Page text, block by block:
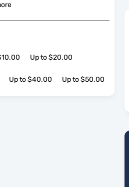
Up to $20.00
Up to $40.00 Up to $50.00